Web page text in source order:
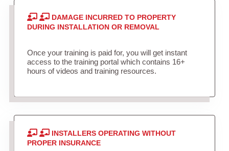
DAMAGE INCURRED TO PROPERTY
DURING INSTALLATION OR REMOVAL
Once your training is paid for, you will get instant
access to the training portal which contains 16+
hours of videos and training resources.
INSTALLERS OPERATING WITHOUT
PROPER INSURANCE